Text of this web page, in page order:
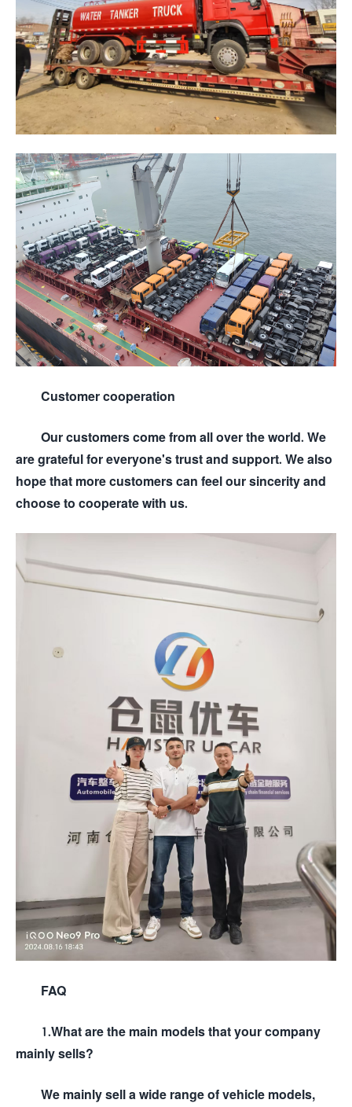
Customer cooperation
Our customers come from all over the world. We
are grateful for everyone's trust and support. We also
hope that more customers can feel our sincerity and
choose to cooperate with us.
FAQ
1.What are the main models that your company
mainly sells?
We mainly sell a wide range of vehicle models,